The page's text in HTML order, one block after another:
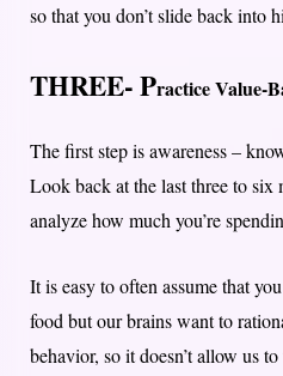
so that you don’t slide back into
THREE- Practice Value-
The first step is awareness –
Look back at the last three to six
analyze how much you’re
It is easy to often assume that
food but our brains want to
behavior, so it doesn’t allow us